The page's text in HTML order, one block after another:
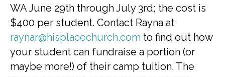
WA June 29th through July 3rd; the cost is
$400 per student. Contact Rayna at
raynar@hisplacechurch.com to find out how
your student can fundraise a portion (or
maybe more!) of their camp tuition. The